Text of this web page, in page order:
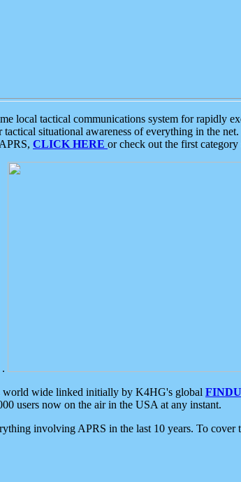
local tactical communications system for rapidly
situational awareness of everything in the
CLICK HERE or check out the first
.
world wide linked initially by K4HG's global
users now on the air in the USA at any instant.
involving APRS in the last 10 years. To